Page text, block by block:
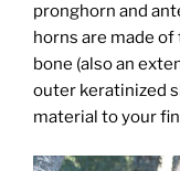
pronghorn and
horns are made
bone (also an
outer keratinized
material to your